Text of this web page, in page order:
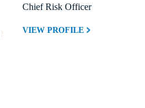
Chief Risk Officer
VIEW PROFILE